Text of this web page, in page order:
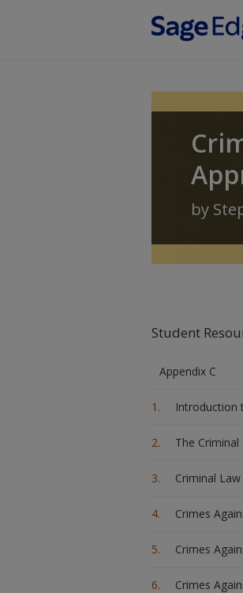
by
Student
Appendix C
Introduction
The
Criminal
Crimes
Crimes
Crimes